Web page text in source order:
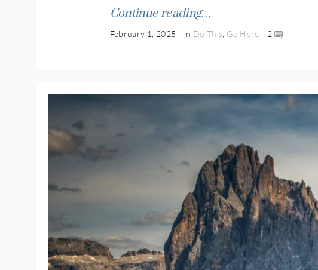
Continue reading…
February 1, 2025 in Do This Go Here 2